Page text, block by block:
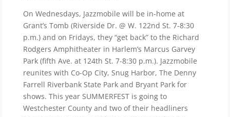
On Wednesdays, Jazzmobile will be in-home at
Grant’s Tomb (Riverside Dr. @ W. 122nd St. 7-8:30
p.m.) and on Fridays, they “get back” to the Richard
Rodgers Amphitheater in Harlem’s Marcus Garvey
Park (fifth Ave. at 124th St. 7-8:30 p.m.). Jazzmobile
reunites with Co-Op City, Snug Harbor, The Denny
Farrell Riverbank State Park and Bryant Park for
shows. This year SUMMERFEST is going to
Westchester County and two of their headliners